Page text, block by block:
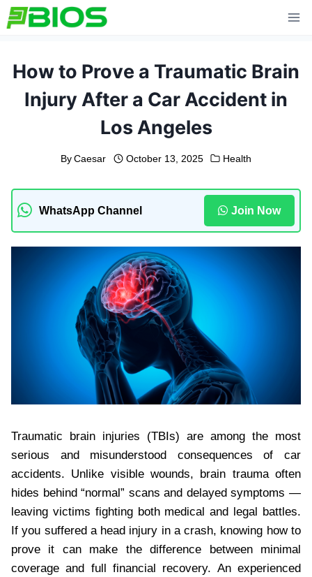
Skip
to
How to Prove a Traumatic Brain
Injury After a Car Accident in
Los Angeles
By Caesar October 13, 2025 Health
WhatsApp Channel Join Now
Traumatic brain injuries (TBIs) are among the most
serious and misunderstood consequences of car
accidents. Unlike visible wounds, brain trauma often
hides behind “normal” scans and delayed symptoms —
leaving victims fighting both medical and legal battles.
If you suffered a head injury in a crash, knowing how to
prove it can make the difference between minimal
coverage and full financial recovery. An experienced